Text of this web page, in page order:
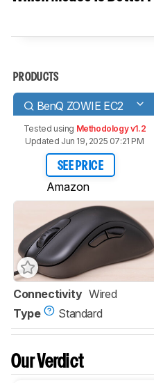
PRODUCTS
BenQ ZOWIE EC2
Tested using Methodology v1.2
Updated Jun 19, 2025 07:21 PM
SEE PRICE
Amazon
Connectivity Wired
Type
Standard
Our Verdict